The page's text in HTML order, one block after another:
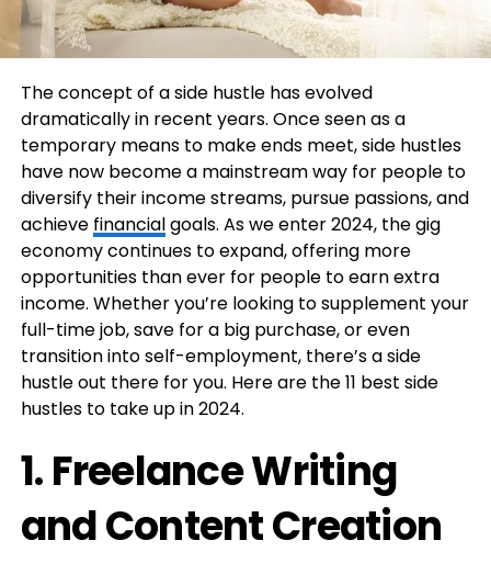
The concept of a side hustle has evolved
dramatically in recent years. Once seen as a
temporary means to make ends meet, side hustles
have now become a mainstream way for people to
diversify their income streams, pursue passions, and
achieve financialgoals. As we enter 2024, the gig
economy continues to expand, offering more
opportunities than ever for people to earn extra
income. Whether you’re looking to supplement your
full-time job, save for a big purchase, or even
transition into self-employment, there’s a side
hustle out there for you. Here are the 11 best side
hustles to take up in 2024.
1.Freelance Writing
and Content Creation